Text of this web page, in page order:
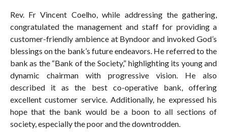
Rev. Fr Vincent Coelho, while addressing the gathering,
congratulated the management and staff for providing a
customer-friendly ambience at Byndoor and invoked God’s
blessings on the bank’s future endeavors. He referred to the
bank as the “Bank of the Society,” highlighting its young and
dynamic chairman with progressive vision. He also
described it as the best co-operative bank, offering
excellent customer service. Additionally, he expressed his
hope that the bank would be a boon to all sections of
society, especially the poor and the downtrodden.